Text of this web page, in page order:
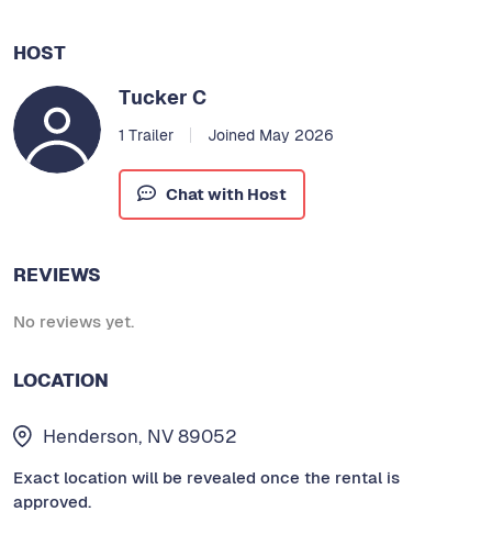
HOST
Tucker C
1 Trailer Joined May 2026
Chat with Host
REVIEWS
No reviews yet.
LOCATION
Henderson, NV 89052
Exact location will be revealed once the rental is
approved.